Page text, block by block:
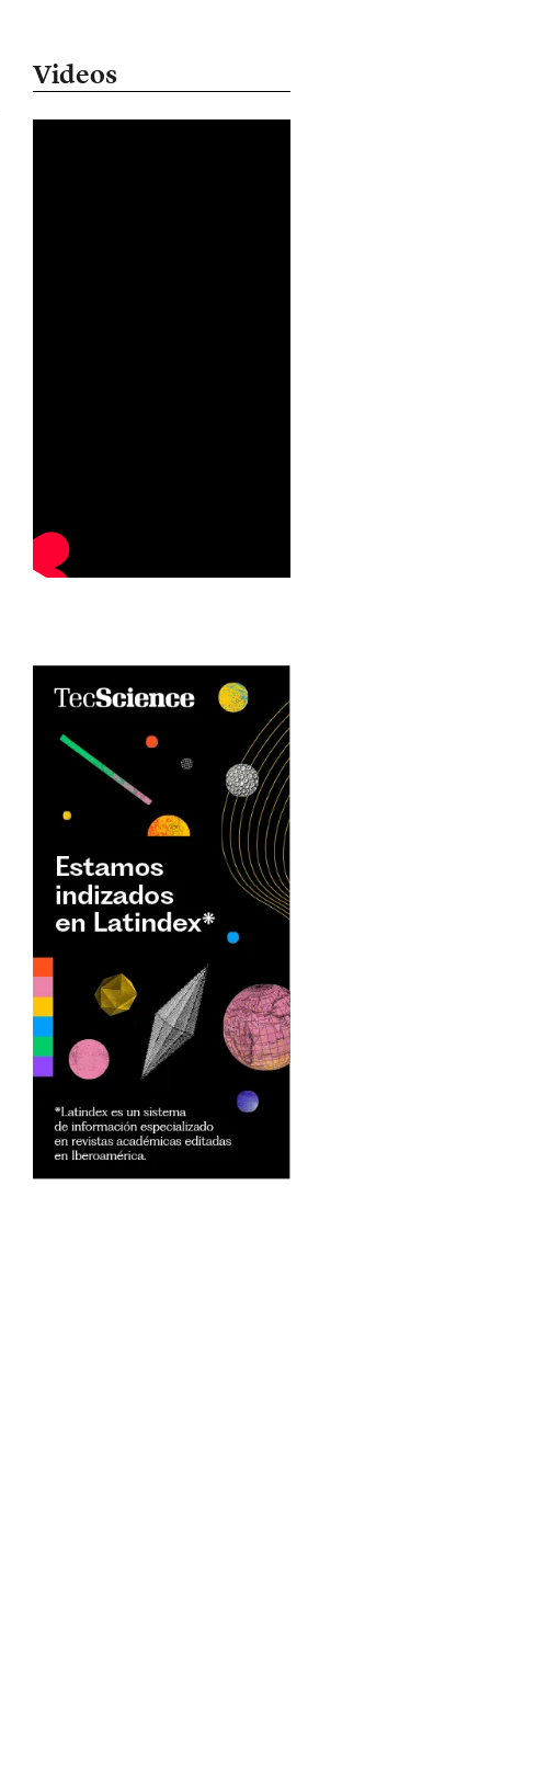
Videos